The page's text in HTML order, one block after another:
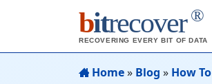
bitrecover ®
RECOVERING EVERY BIT OF DATA
Home» Blog » How To